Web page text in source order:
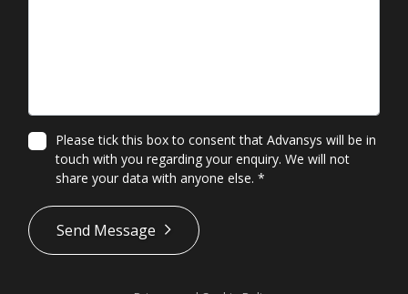
Please tick this box to consent that Advansys will be in
touch with you regarding your enquiry. We will not
share your data with anyone else. *
*
Send Message